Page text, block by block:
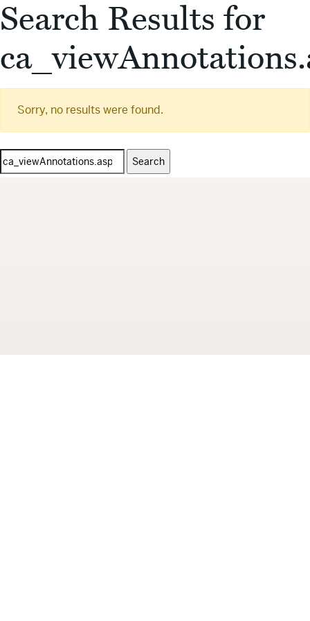
Search Results for
Sorry, no results were found.
Search